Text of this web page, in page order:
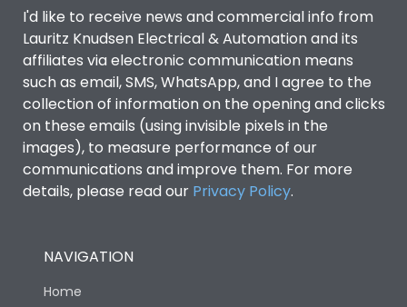
I'd like to receive news and commercial info from
Lauritz Knudsen Electrical & Automation and its
affiliates via electronic communication means
such as email, SMS, WhatsApp, and I agree to the
collection of information on the opening and clicks
on these emails (using invisible pixels in the
images), to measure performance of our
communications and improve them. For more
details, please read our Privacy Policy.
NAVIGATION
Home